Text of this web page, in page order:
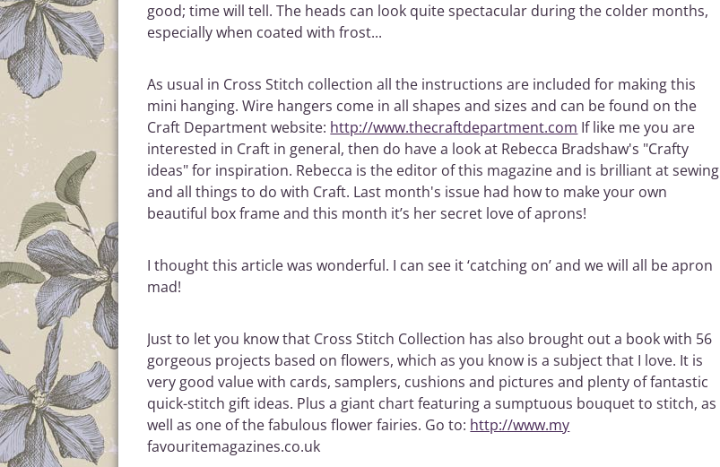
good; time will tell. The heads can look quite spectacular during the colder months,
especially when coated with frost...
As usual in Cross Stitch collection all the instructions are included for making this
mini hanging. Wire hangers come in all shapes and sizes and can be found on the
Craft Department website: http://www.thecraftdepartment.com If like me you are
interested in Craft in general, then do have a look at Rebecca Bradshaw's "Crafty
ideas" for inspiration. Rebecca is the editor of this magazine and is brilliant at sewing
and all things to do with Craft. Last month's issue had how to make your own
beautiful box frame and this month it’s her secret love of aprons!
I thought this article was wonderful. I can see it ‘catching on’ and we will all be apron
mad!
Just to let you know that Cross Stitch Collection has also brought out a book with 56
gorgeous projects based on flowers, which as you know is a subject that I love. It is
very good value with cards, samplers, cushions and pictures and plenty of fantastic
quick-stitch gift ideas. Plus a giant chart featuring a sumptuous bouquet to stitch, as
well as one of the fabulous flower fairies. Go to: http://www.my
favouritemagazines.co.uk